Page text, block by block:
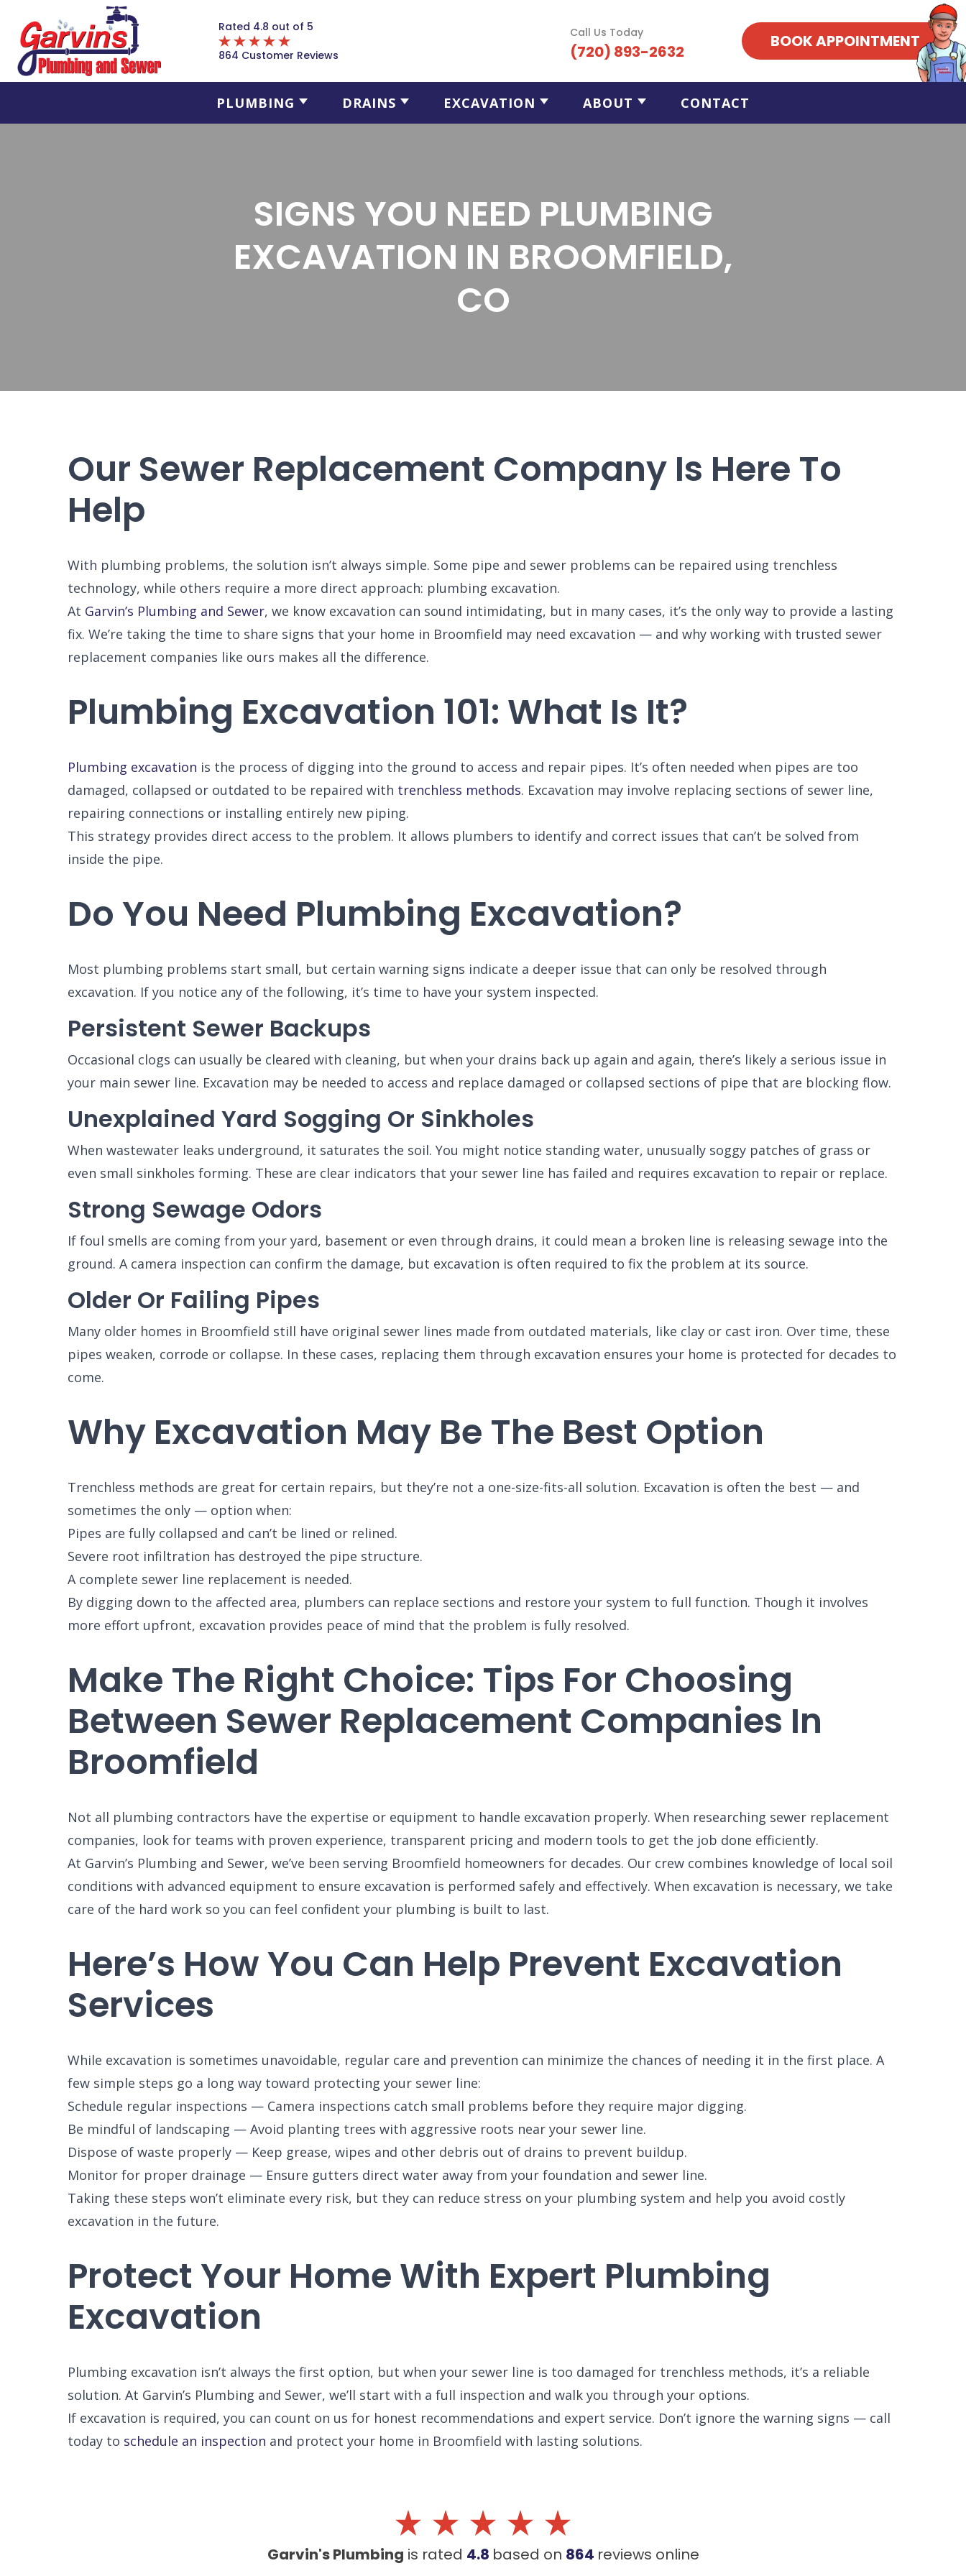
Rated 4.8 out of 5
864 Customer Reviews
Call Us Today
(720) 893-2632
BOOK APPOINTMENT
PLUMBING DRAINS EXCAVATION ABOUT CONTACT
SIGNS YOU NEED PLUMBING
EXCAVATION IN BROOMFIELD,
CO
Our Sewer Replacement Company Is Here To
Help
With plumbing problems, the solution isn’t always simple. Some pipe and sewer problems can be repaired using trenchless
technology, while others require a more direct approach: plumbing excavation.
At Garvin’s Plumbing and Sewer, we know excavation can sound intimidating, but in many cases, it’s the only way to provide a lasting
fix. We’re taking the time to share signs that your home in Broomfield may need excavation — and why working with trusted sewer
replacement companies like ours makes all the difference.
Plumbing Excavation 101: What Is It?
Plumbing excavation is the process of digging into the ground to access and repair pipes. It’s often needed when pipes are too
damaged, collapsed or outdated to be repaired with trenchless methods. Excavation may involve replacing sections of sewer line,
repairing connections or installing entirely new piping.
This strategy provides direct access to the problem. It allows plumbers to identify and correct issues that can’t be solved from
inside the pipe.
Do You Need Plumbing Excavation?
Most plumbing problems start small, but certain warning signs indicate a deeper issue that can only be resolved through
excavation. If you notice any of the following, it’s time to have your system inspected.
Persistent Sewer Backups
Occasional clogs can usually be cleared with cleaning, but when your drains back up again and again, there’s likely a serious issue in
your main sewer line. Excavation may be needed to access and replace damaged or collapsed sections of pipe that are blocking flow.
Unexplained Yard Sogging Or Sinkholes
When wastewater leaks underground, it saturates the soil. You might notice standing water, unusually soggy patches of grass or
even small sinkholes forming. These are clear indicators that your sewer line has failed and requires excavation to repair or replace.
Strong Sewage Odors
If foul smells are coming from your yard, basement or even through drains, it could mean a broken line is releasing sewage into the
ground. A camera inspection can confirm the damage, but excavation is often required to fix the problem at its source.
Older Or Failing Pipes
Many older homes in Broomfield still have original sewer lines made from outdated materials, like clay or cast iron. Over time, these
pipes weaken, corrode or collapse. In these cases, replacing them through excavation ensures your home is protected for decades to
come.
Why Excavation May Be The Best Option
Trenchless methods are great for certain repairs, but they’re not a one-size-fits-all solution. Excavation is often the best — and
sometimes the only — option when:
Pipes are fully collapsed and can’t be lined or relined.
Severe root infiltration has destroyed the pipe structure.
A complete sewer line replacement is needed.
By digging down to the affected area, plumbers can replace sections and restore your system to full function. Though it involves
more effort upfront, excavation provides peace of mind that the problem is fully resolved.
Make The Right Choice: Tips For Choosing
Between Sewer Replacement Companies In
Broomfield
Not all plumbing contractors have the expertise or equipment to handle excavation properly. When researching sewer replacement
companies, look for teams with proven experience, transparent pricing and modern tools to get the job done efficiently.
At Garvin’s Plumbing and Sewer, we’ve been serving Broomfield homeowners for decades. Our crew combines knowledge of local soil
conditions with advanced equipment to ensure excavation is performed safely and effectively. When excavation is necessary, we take
care of the hard work so you can feel confident your plumbing is built to last.
Here’s How You Can Help Prevent Excavation
Services
While excavation is sometimes unavoidable, regular care and prevention can minimize the chances of needing it in the first place. A
few simple steps go a long way toward protecting your sewer line:
Schedule regular inspections — Camera inspections catch small problems before they require major digging.
Be mindful of landscaping — Avoid planting trees with aggressive roots near your sewer line.
Dispose of waste properly — Keep grease, wipes and other debris out of drains to prevent buildup.
Monitor for proper drainage — Ensure gutters direct water away from your foundation and sewer line.
Taking these steps won’t eliminate every risk, but they can reduce stress on your plumbing system and help you avoid costly
excavation in the future.
Protect Your Home With Expert Plumbing
Excavation
Plumbing excavation isn’t always the first option, but when your sewer line is too damaged for trenchless methods, it’s a reliable
solution. At Garvin’s Plumbing and Sewer, we’ll start with a full inspection and walk you through your options.
If excavation is required, you can count on us for honest recommendations and expert service. Don’t ignore the warning signs — call
today to schedule an inspection and protect your home in Broomfield with lasting solutions.
Garvin's Plumbing is rated 4.8 based on 864 reviews online
SET YOUR
GARVIN'S
PLUMBING
Your Local Plumber
BROOMFIELD, CO
ENGLEWOOD, CO